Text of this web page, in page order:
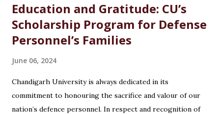
Education and Gratitude: CU’s
Scholarship Program for Defense
Personnel’s Families
June 06, 2024
Chandigarh University is always dedicated in its
commitment to honouring the sacrifice and valour of our
nation’s defence personnel. In respect and recognition of